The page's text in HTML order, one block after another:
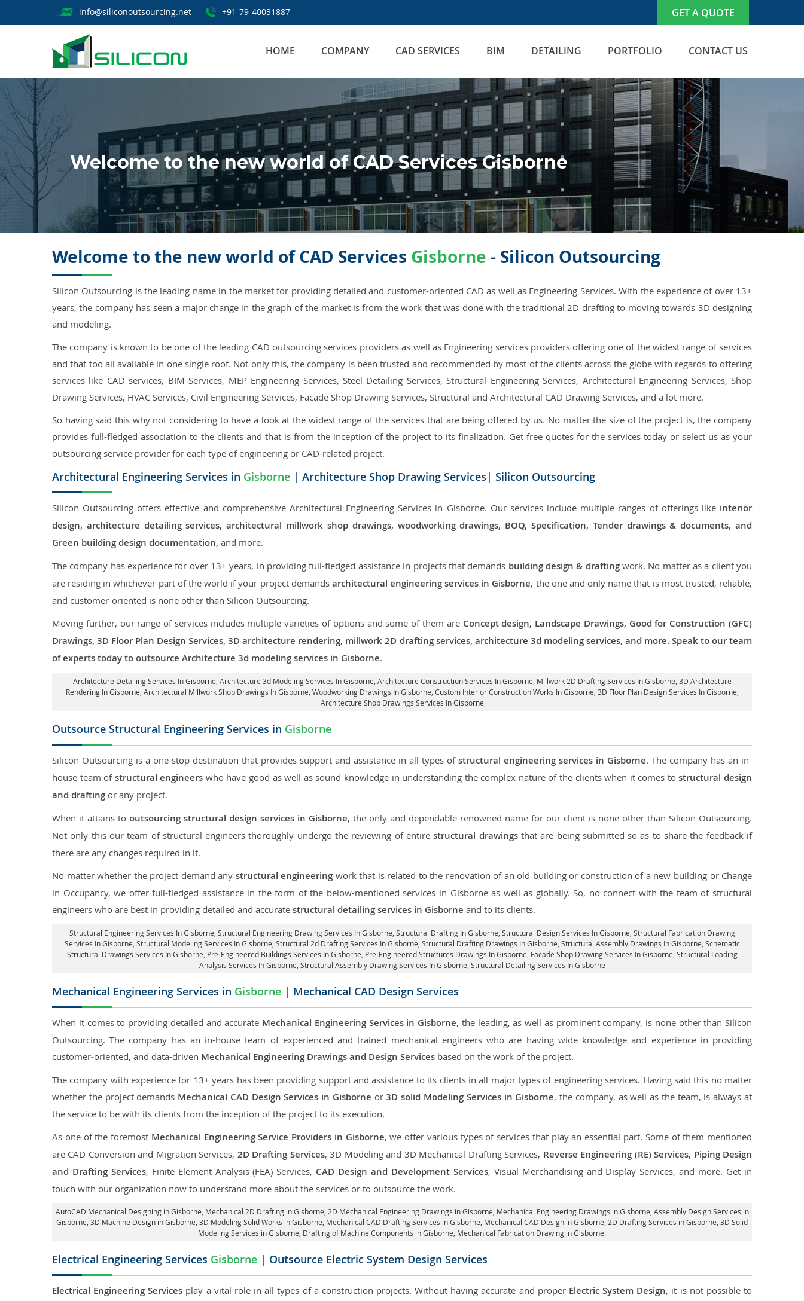
info@siliconoutsourcing.net +91-79-40031887 GET A QUOTE
HOME COMPANY CAD SERVICES BIM DETAILING PORTFOLIO CONTACT US
Welcome to the new world of CAD Services Gisborne
Welcome to the new world of CAD Services Gisborne - Silicon Outsourcing
Silicon Outsourcing is the leading name in the market for providing detailed and customer-oriented CAD as well as Engineering Services. With the experience of over 13+
years, the company has seen a major change in the graph of the market is from the work that was done with the traditional 2D drafting to moving towards 3D designing
and modeling.
The company is known to be one of the leading CAD outsourcing services providers as well as Engineering services providers offering one of the widest range of services
and that too all available in one single roof. Not only this, the company is been trusted and recommended by most of the clients across the globe with regards to offering
services like CAD services, BIM Services, MEP Engineering Services, Steel Detailing Services, Structural Engineering Services, Architectural Engineering Services, Shop
Drawing Services, HVAC Services, Civil Engineering Services, Facade Shop Drawing Services, Structural and Architectural CAD Drawing Services, and a lot more.
So having said this why not considering to have a look at the widest range of the services that are being offered by us. No matter the size of the project is, the company
provides full-fledged association to the clients and that is from the inception of the project to its finalization. Get free quotes for the services today or select us as your
outsourcing service provider for each type of engineering or CAD-related project.
Architectural Engineering Services in Gisborne | Architecture Shop Drawing Services| Silicon Outsourcing
Silicon Outsourcing offers effective and comprehensive Architectural Engineering Services in Gisborne. Our services include multiple ranges of offerings like interior
design, architecture detailing services, architectural millwork shop drawings, woodworking drawings, BOQ, Specification, Tender drawings & documents, and
Green building design documentation, and more.
The company has experience for over 13+ years, in providing full-fledged assistance in projects that demands building design & draftingwork. No matter as a client you
are residing in whichever part of the world if your project demands architectural engineering services in Gisborne, the one and only name that is most trusted, reliable,
and customer-oriented is none other than Silicon Outsourcing.
Moving further, our range of services includes multiple varieties of options and some of them are Concept design, Landscape Drawings, Good for Construction (GFC)
Drawings, 3D Floor Plan Design Services, 3D architecture rendering, millwork 2D drafting services, architecture 3d modeling services, and more. Speak to our team
of experts today to outsource Architecture 3d modeling services in Gisborne.
Architecture Detailing Services In Gisborne , Architecture 3d Modeling Services In Gisborne, Architecture Construction Services In Gisborne , Millwork 2D Drafting Services In Gisborne, 3D Architecture
Rendering In Gisborne , Architectural Millwork Shop Drawings In Gisborne, Woodworking Drawings In Gisborne, Custom Interior Construction Works In Gisborne , 3D Floor Plan Design Services In Gisborne,
Architecture Shop Drawings Services In Gisborne
Outsource Structural Engineering Services in Gisborne
Silicon Outsourcing is a one-stop destination that provides support and assistance in all types of structural engineering services in Gisborne. The company has an in-
house team of structural engineers who have good as well as sound knowledge in understanding the complex nature of the clients when it comes tostructural design
and drafting or any project.
When it attains to outsourcing structural design services in Gisborne, the only and dependable renowned name for our client is none other than Silicon Outsourcing.
Not only this our team of structural engineers thoroughly undergo the reviewing of entirestructural drawingsthat are being submitted so as to share the feedback if
there are any changes required in it.
No matter whether the project demand any structural engineering work that is related to the renovation of an old building or construction of a new building or Change
in Occupancy, we offer full-fledged assistance in the form of the below-mentioned services in Gisborne as well as globally. So, no connect with the team of structural
engineers who are best in providing detailed and accurate structural detailing services in Gisborne and to its clients.
Structural Engineering Services In Gisborne , Structural Engineering Drawing Services In Gisborne, Structural Drafting In Gisborne, Structural Design Services In Gisborne , Structural Fabrication Drawing
Services In Gisborne, Structural Modeling Services In Gisborne, Structural 2d Drafting Services In Gisborne, Structural Drafting Drawings In Gisborne , Structural Assembly Drawings In Gisborne, Schematic
Structural Drawings Services In Gisborne, Pre-Engineered Buildings Services In Gisborne, Pre-Engineered Structures Drawings In Gisborne, Facade Shop Drawing Services In Gisborne , Structural Loading
Analysis Services In Gisborne, Structural Assembly Drawing Services In Gisborne, Structural Detailing Services In Gisborne
Mechanical Engineering Services in Gisborne | Mechanical CAD Design Services
When it comes to providing detailed and accurate Mechanical Engineering Services in Gisborne, the leading, as well as prominent company, is none other than Silicon
Outsourcing. The company has an in-house team of experienced and trained mechanical engineers who are having wide knowledge and experience in providing
customer-oriented, and data-driven Mechanical Engineering Drawings and Design Services based on the work of the project.
The company with experience for 13+ years has been providing support and assistance to its clients in all major types of engineering services. Having said this no matter
whether the project demands Mechanical CAD Design Services in Gisborne or3D solid Modeling Services in Gisborne, the company, as well as the team, is always at
the service to be with its clients from the inception of the project to its execution.
As one of the foremost Mechanical Engineering Service Providers in Gisborne, we offer various types of services that play an essential part. Some of them mentioned
are CAD Conversion and Migration Services, 2D Drafting Services, 3D Modeling and 3D Mechanical Drafting Services, Reverse Engineering (RE) Services, Piping Design
and Drafting Services, Finite Element Analysis (FEA) Services, CAD Design and Development Services, Visual Merchandising and Display Services, and more. Get in
touch with our organization now to understand more about the services or to outsource the work.
AutoCAD Mechanical Designing in Gisborne , Mechanical 2D Drafting in Gisborne, 2D Mechanical Engineering Drawings in Gisborne , Mechanical Engineering Drawings in Gisborne, Assembly Design Services in
Gisborne , 3D Machine Design in Gisborne, 3D Modeling Solid Works in Gisborne, Mechanical CAD Drafting Services in Gisborne, Mechanical CAD Design in Gisborne, 2D Drafting Services in Gisborne , 3D Solid
Modeling Services in Gisborne, Drafting of Machine Components in Gisborne, Mechanical Fabrication Drawing in Gisborne.
Electrical Engineering Services Gisborne | Outsource Electric System Design Services
Electrical Engineering Services play a vital role in all types of a construction projects. Without having accurate and proper Electric System Design, it is not possible to